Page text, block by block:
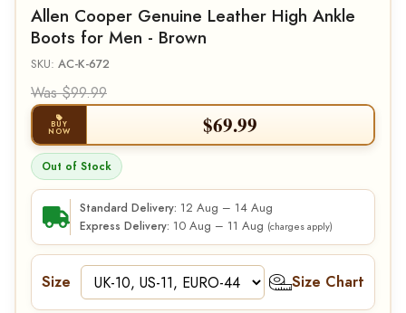
Allen Cooper Genuine Leather High Ankle
Boots for Men - Brown
SKU: AC-K-672
Was $99.99
BUY
NOW $69.99
Out of Stock
Standard Delivery: 12 Aug – 14 Aug
Express Delivery: 10 Aug – 11 Aug (charges apply)
Size Size Chart